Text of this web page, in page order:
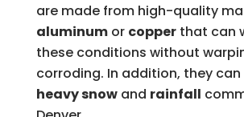
are made from high-quality
aluminumor copperthat can
these conditions without
corroding. In addition, they
heavy snowand rainfall